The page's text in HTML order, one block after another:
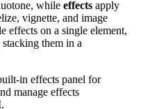
while effects apply
vignette, and image
effects on a single element,
them in a
in effects panel for
manage effects